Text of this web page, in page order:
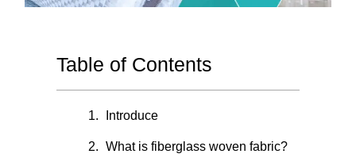
Table of Contents
Introduce
What is fiberglass woven fabric?